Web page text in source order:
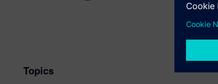
Topics